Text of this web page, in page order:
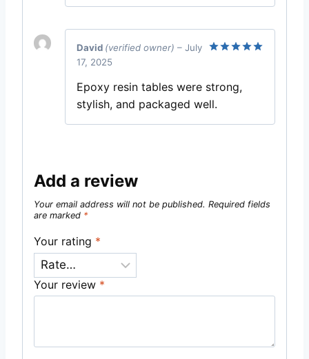
David (verified owner) – July
17, 2025
Epoxy resin tables were strong,
stylish, and packaged well.
Add a review
Your email address will not be published. Required fields
are marked *
Your rating *
Your review *